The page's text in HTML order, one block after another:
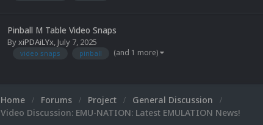
Pinball M Table Video Snaps
ByxiPDAiLYx, July 7, 2025
video snaps pinball (and 1 more)
Home Forums Project
General Discussion
Video Discussion: EMU-NATION: Latest EMULATION News!